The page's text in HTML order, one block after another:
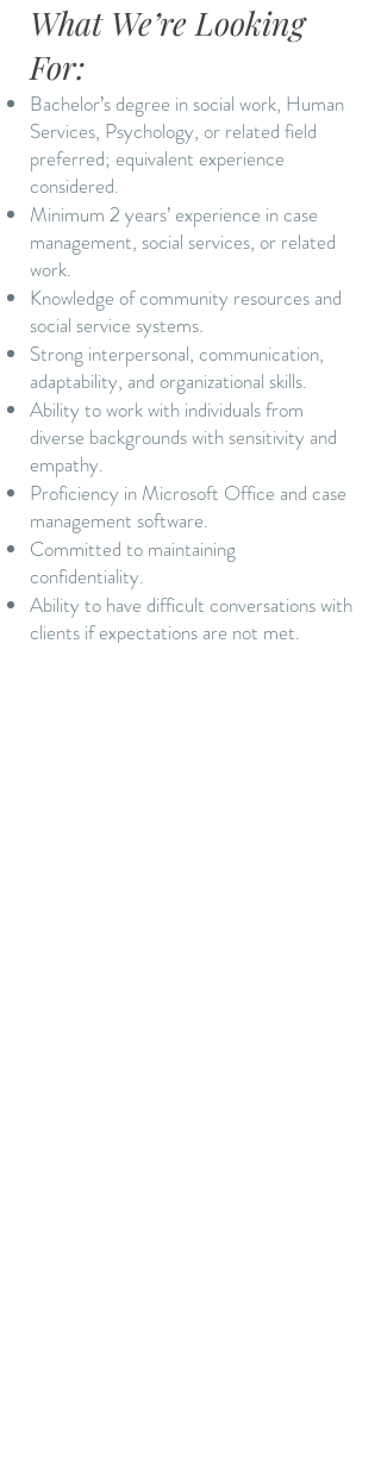
What We’re Looking
For:
Bachelor’s degree in social work, Human
Services, Psychology, or related field
preferred; equivalent experience
considered.
Minimum 2 years’ experience in case
management, social services, or related
work.
Knowledge of community resources and
social service systems.
Strong interpersonal, communication,
adaptability, and organizational skills.
Ability to work with individuals from
diverse backgrounds with sensitivity and
empathy.
Proficiency in Microsoft Office and case
management software.
Committed to maintaining
confidentiality.
Ability to have difficult conversations with
clients if expectations are not met.